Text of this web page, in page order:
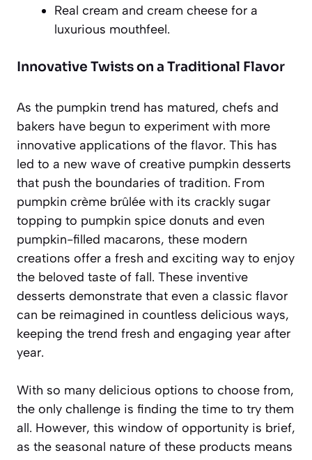
Real cream and cream cheese for a
luxurious mouthfeel.
Innovative Twists on a Traditional Flavor
As the pumpkin trend has matured, chefs and
bakers have begun to experiment with more
innovative applications of the flavor. This has
led to a new wave of creative pumpkin desserts
that push the boundaries of tradition. From
pumpkin crème brûlée with its crackly sugar
topping to pumpkin spice donuts and even
pumpkin-filled macarons, these modern
creations offer a fresh and exciting way to enjoy
the beloved taste of fall. These inventive
desserts demonstrate that even a classic flavor
can be reimagined in countless delicious ways,
keeping the trend fresh and engaging year after
year.
With so many delicious options to choose from,
the only challenge is finding the time to try them
all. However, this window of opportunity is brief,
as the seasonal nature of these products means